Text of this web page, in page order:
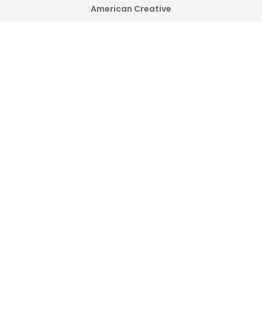
American Creative